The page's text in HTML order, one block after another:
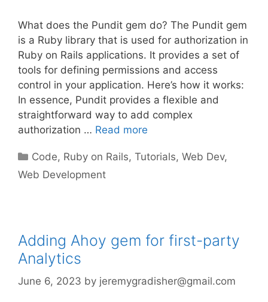
What does the Pundit gem do? The Pundit gem
is a Ruby library that is used for authorization in
Ruby on Rails applications. It provides a set of
tools for defining permissions and access
control in your application. Here’s how it works:
In essence, Pundit provides a flexible and
straightforward way to add complex
authorization … Read more
Categories
Code, Ruby on Rails,Tutorials,Web Dev,
Web Development
Adding Ahoy gem for first-party
Analytics
June 6, 2023 by jeremygradisher@gmail.com